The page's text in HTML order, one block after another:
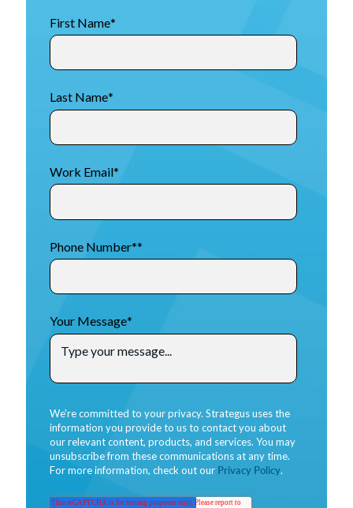
First Name*
Last Name*
Work Email*
Phone Number**
Your Message*
We're committed to your privacy. Strategus uses the
information you provide to us to contact you about
our relevant content, products, and services. You may
unsubscribe from these communications at any time.
For more information, check out our Privacy Policy.